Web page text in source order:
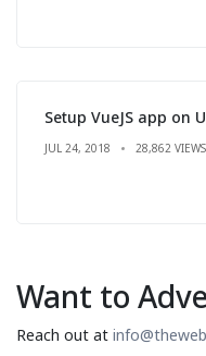
Setup VueJS app on
JUL 24, 2018 28,862 VIEWS
Want to
Reach out at